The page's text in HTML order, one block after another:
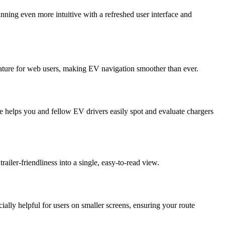
even more intuitive with a refreshed user interface and
for web users, making EV navigation smoother than ever.
you and fellow EV drivers easily spot and evaluate chargers
friendliness into a single, easy-to-read view.
helpful for users on smaller screens, ensuring your route